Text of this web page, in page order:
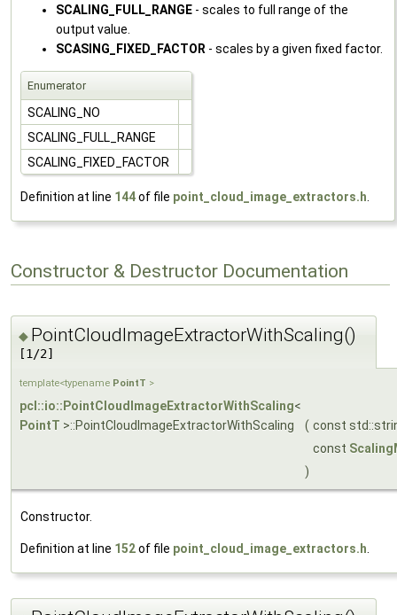
SCALING_FULL_RANGE - scales to full range of the
output value.
SCASING_FIXED_FACTOR - scales by a given fixed factor.
Enumerator
SCALING_NO
SCALING_FULL_RANGE
SCALING_FIXED_FACTOR
Definition at line 144of file point_cloud_image_extractors.h
Constructor & Destructor Documentation
◆ PointCloudImageExtractorWithScaling()
[1/2]
template<typename PointT >
pcl::io::PointCloudImageExtractorWithScaling<
PointT >::PointCloudImageExtractorWithScaling ( const
const
)
Constructor.
Definition at line 152of file point_cloud_image_extractors.h.